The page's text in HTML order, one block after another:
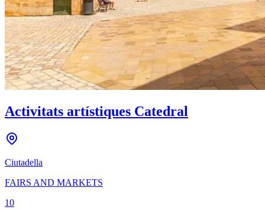
Activitats artístiques Catedral
Ciutadella
FAIRS AND MARKETS
10